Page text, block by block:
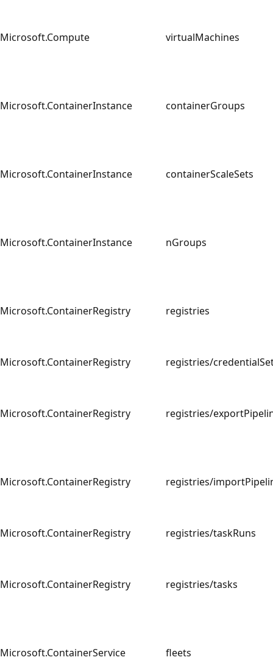
Microsoft.Compute virtualMachines
Microsoft.ContainerInstance containerGroups
Microsoft.ContainerInstance containerScaleSets
Microsoft.ContainerInstance nGroups
Microsoft.ContainerRegistry registries
Microsoft.ContainerRegistry registries/
Microsoft.ContainerRegistry registries/
Microsoft.ContainerRegistry registries/
Microsoft.ContainerRegistry registries/taskRuns
Microsoft.ContainerRegistry registries/tasks
Microsoft.ContainerService fleets